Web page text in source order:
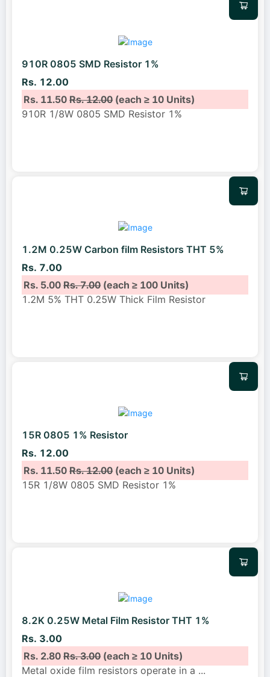
910R 0805 SMD Resistor 1%
Rs. 12.00
Rs. 11.50Rs. 12.00(each ≥ 10 Units)
910R 1/8W 0805 SMD Resistor 1%
1.2M 0.25W Carbon film Resistors THT 5%
Rs. 7.00
Rs. 5.00Rs. 7.00(each ≥ 100 Units)
1.2M 5% THT 0.25W Thick Film Resistor
15R 0805 1% Resistor
Rs. 12.00
Rs. 11.50Rs. 12.00(each ≥ 10 Units)
15R 1/8W 0805 SMD Resistor 1%
8.2K 0.25W Metal Film Resistor THT 1%
Rs. 3.00
Rs. 2.80Rs. 3.00(each ≥ 10 Units)
Metal oxide film resistors operate in a ...